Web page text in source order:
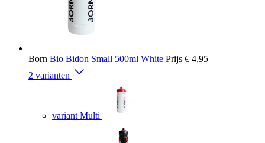
Born Bio Bidon Small 500ml White Prijs € 4,95
2 varianten
variant Multi